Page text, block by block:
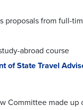
proposals from full-
abroad course
of State Travel
Committee made up